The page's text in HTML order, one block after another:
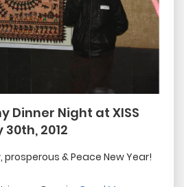
Dinner Night at XISS
2012
& Peace New Year!